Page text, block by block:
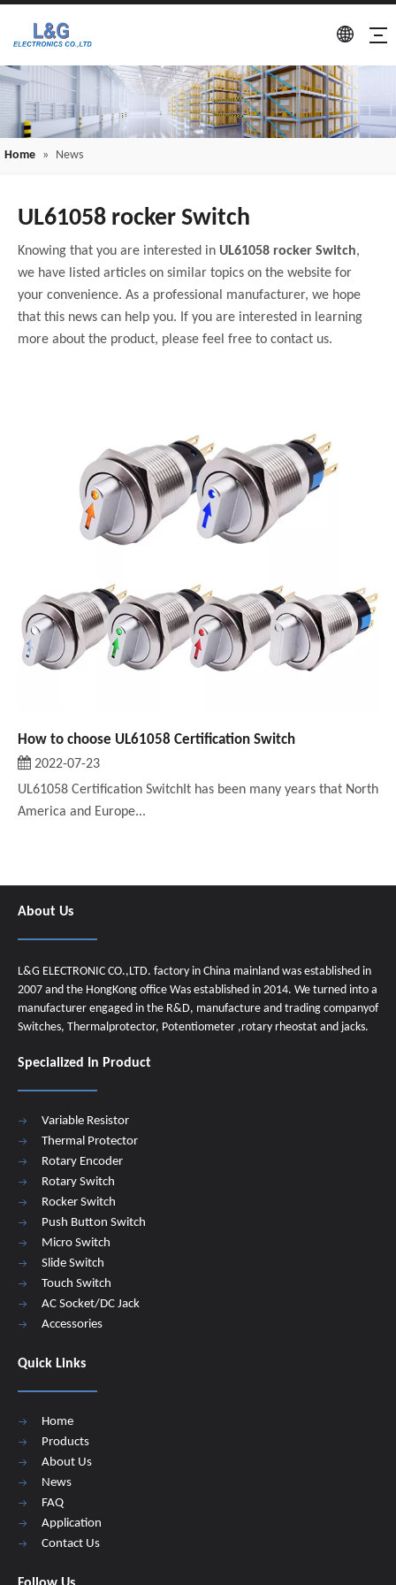
Home » News
UL61058 rocker Switch
Knowing that you are interested in UL61058 rocker Switch,
we have listed articles on similar topics on the website for
your convenience. As a professional manufacturer, we hope
that this news can help you. If you are interested in learning
more about the product, please feel free to contact us.
How to choose UL61058 Certification Switch
2022-07-23
UL61058 Certification SwitchIt has been many years that North
America and Europe...
About Us
L&G ELECTRONIC CO.,LTD. factory in China mainland was established in
2007 and the HongKong office Was established in 2014. We turned into a
manufacturer engaged in the R&D, manufacture and trading companyof
Switches, Thermalprotector, Potentiometer ,rotary rheostat and jacks.
Specialized In Product
Variable Resistor
Thermal Protector
Rotary Encoder
Rotary Switch
Rocker Switch
Push Button Switch
Micro Switch
Slide Switch
Touch Switch
AC Socket/DC Jack
Accessories
Quick Links
Home
Products
About Us
News
FAQ
Application
Contact Us